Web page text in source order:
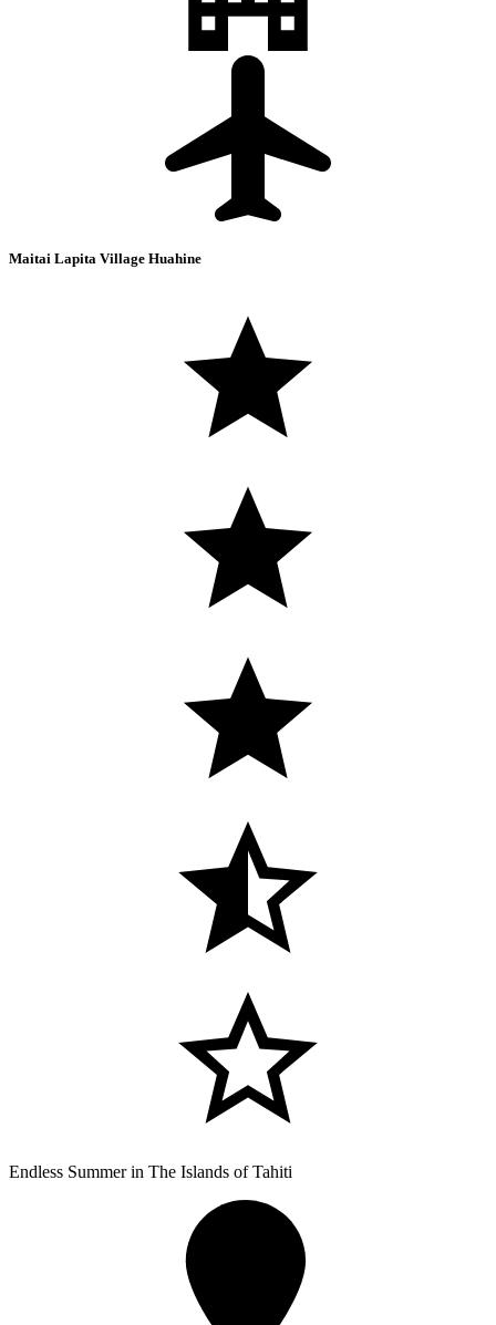
Maitai Lapita Village Huahine
Endless Summer in The Islands of Tahiti